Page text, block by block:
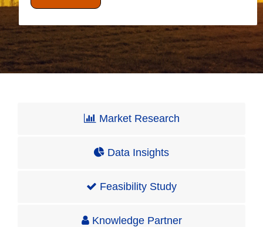
Market Research
Data Insights
Feasibility Study
Knowledge Partner